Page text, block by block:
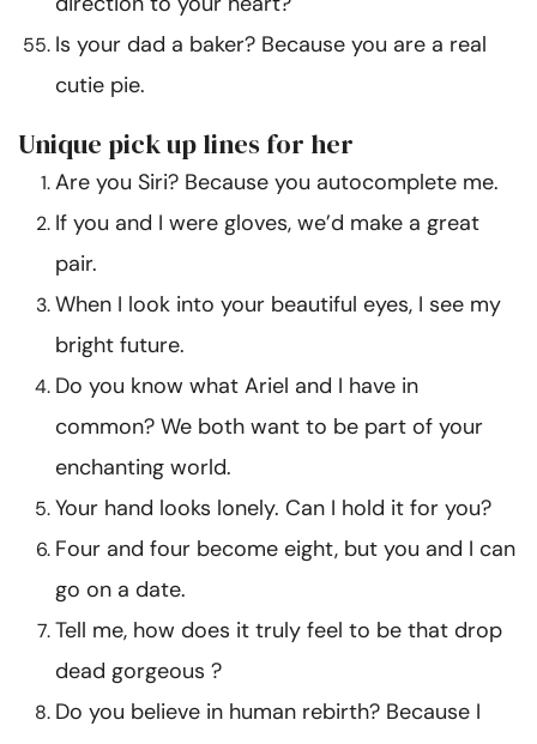
Is your dad a baker? Because you are a real
cutie pie.
Unique pick up lines for her
Are you Siri? Because you autocomplete me.
If you and I were gloves, we’d make a great
pair.
When I look into your beautiful eyes, I see my
bright future.
Do you know what Ariel and I have in
common? We both want to be part of your
enchanting world.
Your hand looks lonely. Can I hold it for you?
Four and four become eight, but you and I can
go on a date.
Tell me, how does it truly feel to be that drop
dead gorgeous ?
Do you believe in human rebirth? Because I